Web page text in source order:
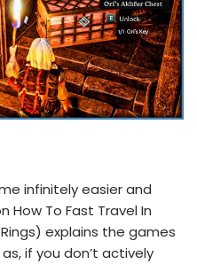
infinitely easier and
How To Fast Travel In
explains the games
if you don’t actively